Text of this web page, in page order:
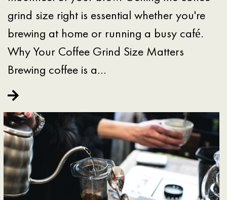
grind size right is essential whether you're
brewing at home or running a busy café.
Why Your Coffee Grind Size Matters
Brewing coffee is a…